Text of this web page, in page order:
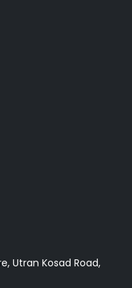
Utran Kosad Road,